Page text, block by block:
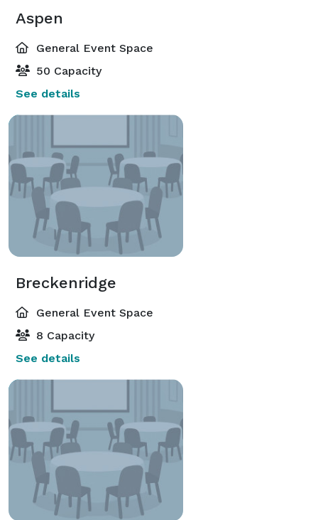
Aspen
General Event Space
50 Capacity
See details
Breckenridge
General Event Space
8 Capacity
See details